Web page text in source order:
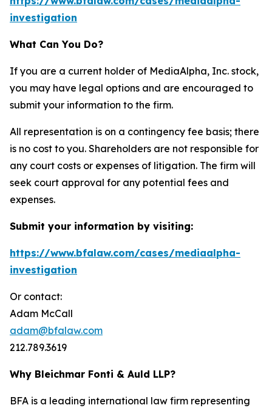
investigation
What Can You Do?
If you are a current holder of MediaAlpha, Inc. stock,
you may have legal options and are encouraged to
submit your information to the firm.
All representation is on a contingency fee basis; there
is no cost to you. Shareholders are not responsible for
any court costs or expenses of litigation. The firm will
seek court approval for any potential fees and
expenses.
Submit your information by visiting:
https://www.bfalaw.com/cases/mediaalpha-
investigation
Or contact:
Adam McCall
adam@bfalaw.com
212.789.3619
Why Bleichmar Fonti & Auld LLP?
BFA is a leading international law firm representing